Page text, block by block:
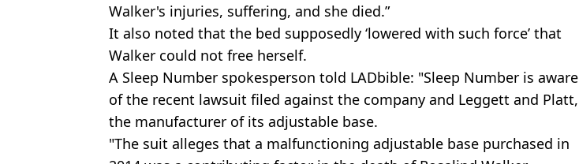
Walker's injuries, suffering, and she died.”
It also noted that the bed supposedly ‘lowered with such force’ that
Walker could not free herself.
A Sleep Number spokesperson told LADbible: "Sleep Number is aware
of the recent lawsuit filed against the company and Leggett and Platt,
the manufacturer of its adjustable base.
"The suit alleges that a malfunctioning adjustable base purchased in